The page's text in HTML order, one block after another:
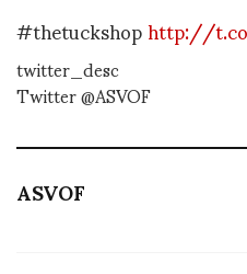
#thetuckshophttp://
twitter_desc
Twitter @ASVOF
ASVOF